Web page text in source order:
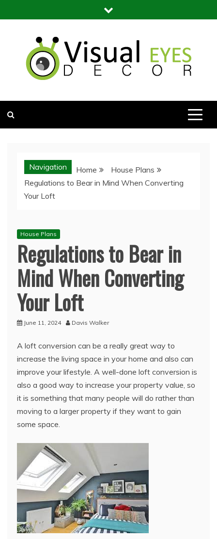
to
Navigation Home
House Plans
Regulations to Bear in Mind When Converting
Your Loft
House Plans
Regulations to Bear in
Mind When Converting
Your Loft
June 11, 2024 Davis Walker
A loft conversion can be a really great way to
increase the living space in your home and also can
improve your lifestyle. A well-done loft conversion is
also a good way to increase your property value, so
it is something that many people will do rather than
moving to a larger property if they want to gain
some space.